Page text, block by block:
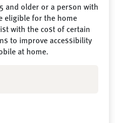
and older or a person with
eligible for the home
with the cost of certain
to improve accessibility
at home.